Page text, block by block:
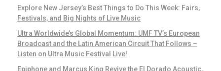
Explore New Jersey’s Best Things to Do This Week: Fairs,
Festivals, and Big Nights of Live Music
Ultra Worldwide’s Global Momentum: UMF TV’s European
Broadcast and the Latin American Circuit That Follows –
Listen on Ultra Music Festival Live!
Epiphone and Marcus King Revive the El Dorado Acoustic,